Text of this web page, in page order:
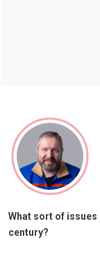
What sort of
century?